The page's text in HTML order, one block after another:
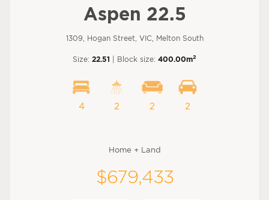
Aspen 22.5
1309, Hogan Street, VIC, Melton South
Size: 22.51 | Block size: 400.00m2
4 2 2 2
Home + Land
$679,433